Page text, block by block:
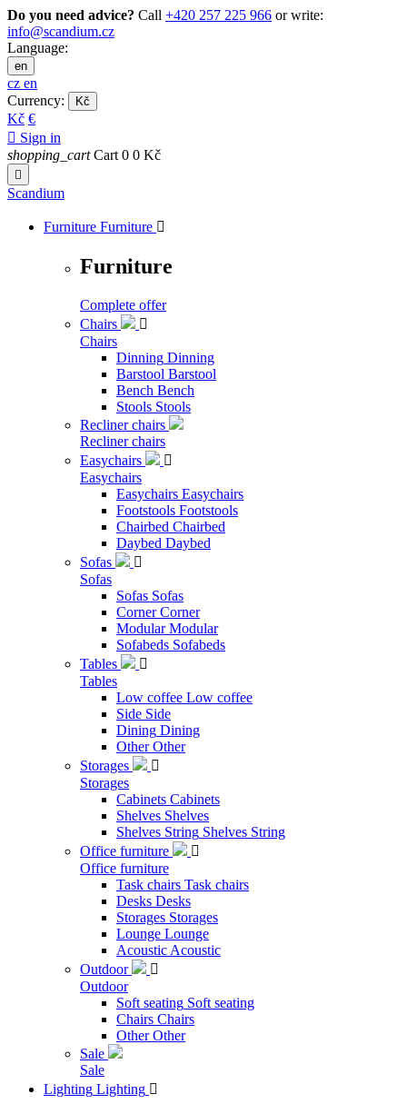
Do you need advice? Call +420 257 225 966 or write:
info@scandium.cz
Language:
en
cz en
Currency:
Kč
Kč €
 Sign in
shopping_cart Cart 0 0 Kč

Scandium
Furniture Furniture 
Furniture
Complete offer
Chairs

Chairs
Dinning Dinning
Barstool Barstool
Bench Bench
Stools Stools
Recliner chairs
Recliner chairs
Easychairs

Easychairs
Easychairs Easychairs
Footstools Footstools
Chairbed Chairbed
Daybed Daybed
Sofas

Sofas
Sofas Sofas
Corner Corner
Modular Modular
Sofabeds Sofabeds
Tables

Tables
Low coffee Low coffee
Side Side
Dining Dining
Other Other
Storages

Storages
Cabinets Cabinets
Shelves Shelves
Shelves String Shelves String
Office furniture

Office furniture
Task chairs Task chairs
Desks Desks
Storages Storages
Lounge Lounge
Acoustic Acoustic
Outdoor

Outdoor
Soft seating Soft seating
Chairs Chairs
Other Other
Sale
Sale
Lighting Lighting 